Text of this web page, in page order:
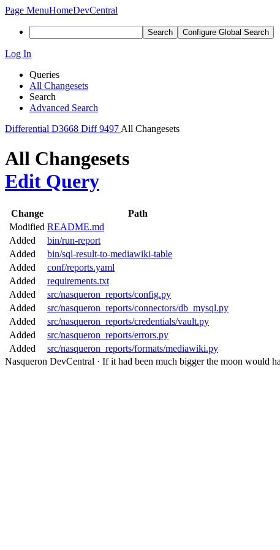
Page MenuHomeDevCentral
Search Configure Global Search
Log In
Queries
All Changesets
Search
Advanced Search
Differential D3668 Diff 9497 All Changesets
All Changesets
Edit Query
Change
Path
Modified README.md
Added
bin/run-report
Added
bin/sql-result-to-mediawiki-table
Added
conf/reports.yaml
Added
requirements.txt
Added
src/nasqueron_reports/config.py
Added
src/nasqueron_reports/connectors/db_mysql.py
Added
src/nasqueron_reports/credentials/vault.py
Added
src/nasqueron_reports/errors.py
Added
src/nasqueron_reports/formats/mediawiki.py
Nasqueron DevCentral · If it had been much bigger the moon would